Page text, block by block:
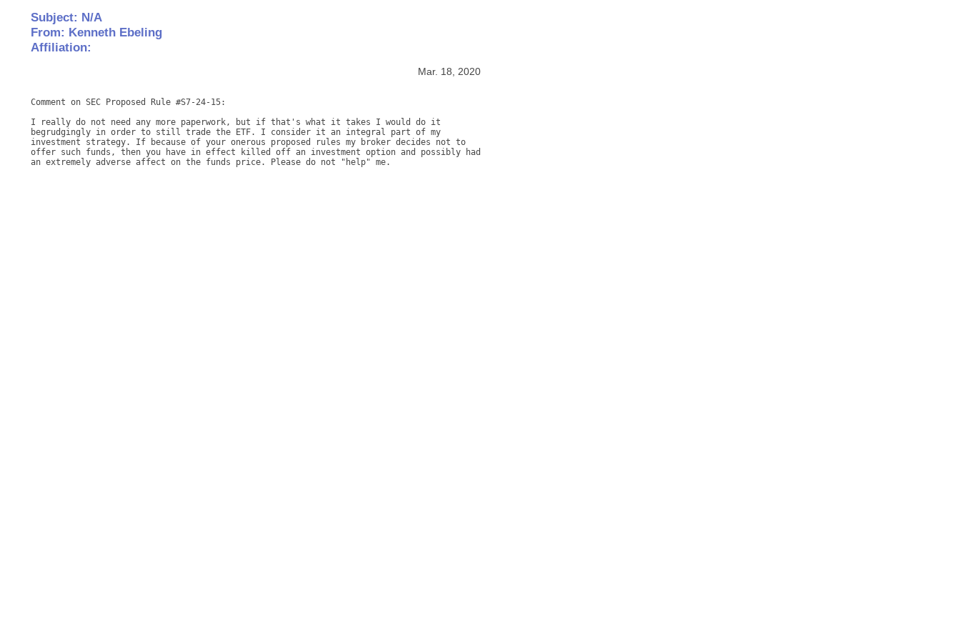
Subject: N/A
From: Kenneth Ebeling
Affiliation:
Mar. 18, 2020
Comment on SEC Proposed Rule #S7-24-15:
I really do not need any more paperwork, but if that's what it takes I would do it
begrudgingly in order to still trade the ETF. I consider it an integral part of my
investment strategy. If because of your onerous proposed rules my broker decides not to
offer such funds, then you have in effect killed off an investment option and possibly had
an extremely adverse affect on the funds price. Please do not "help" me.